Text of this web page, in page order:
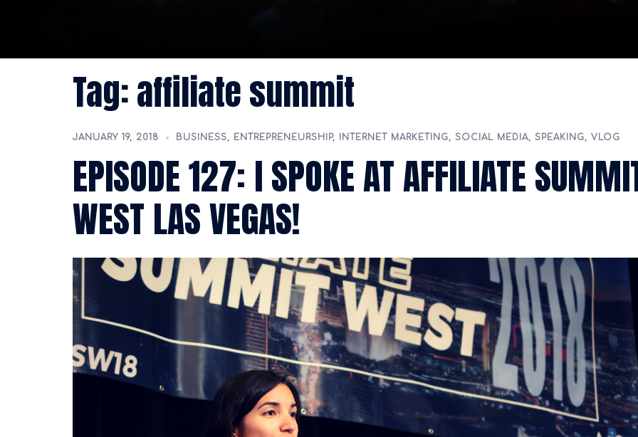
Tag:affiliate summit
JANUARY 19, 2018 BUSINESS, ENTREPRENEURSHIP, INTERNET MARKETING, SOCIAL MEDIA, SPEAKING, VLOG
EPISODE 127: I SPOKE AT AFFILIATE
WEST LAS VEGAS!